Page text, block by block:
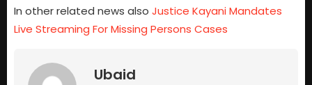
In other related news also Justice Kayani Mandates
Live Streaming For Missing Persons Cases
Ubaid